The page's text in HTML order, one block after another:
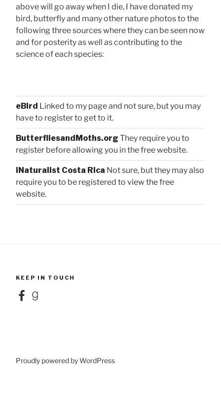
above will go away when I die, I have donated my
bird, butterfly and many other nature photos to the
following three sources where they can be seen now
and for posterity as well as contributing to the
science of each species:
eBird Linked to my page and not sure, but you may
have to register to get to it.
ButterfliesandMoths.org They require you to
register before allowing you in the free website.
iNaturalist Costa Rica Not sure, but they may also
require you to be registered to view the free
website.
KEEP IN TOUCH
FacebookGoodreads
Proudly powered by WordPress